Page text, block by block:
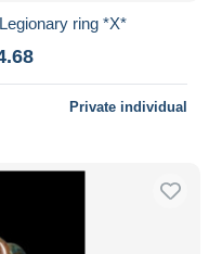
ring *X*
Private individual